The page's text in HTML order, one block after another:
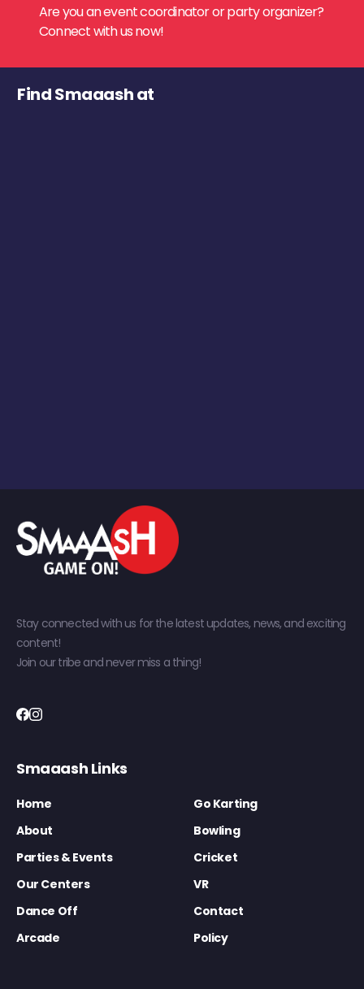
Are you an event coordinator or party organizer?
Connect with us now!
Find Smaaash at
Stay connected with us for the latest updates, news, and exciting
content!
Join our tribe and never miss a thing!
Smaaash Links
Home
Go Karting
About
Bowling
Parties & Events
Cricket
Our Centers
VR
Dance Off
Contact
Arcade
Policy